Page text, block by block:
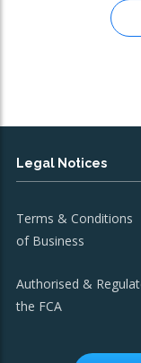
Legal Notices
Terms & Conditions
of Business
Authorised &
the FCA